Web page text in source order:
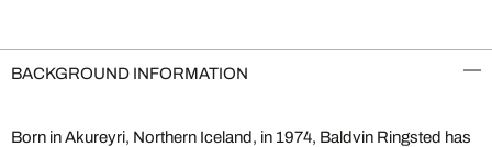
BACKGROUND INFORMATION
Born in Akureyri, Northern Iceland, in 1974, Baldvin Ringsted has